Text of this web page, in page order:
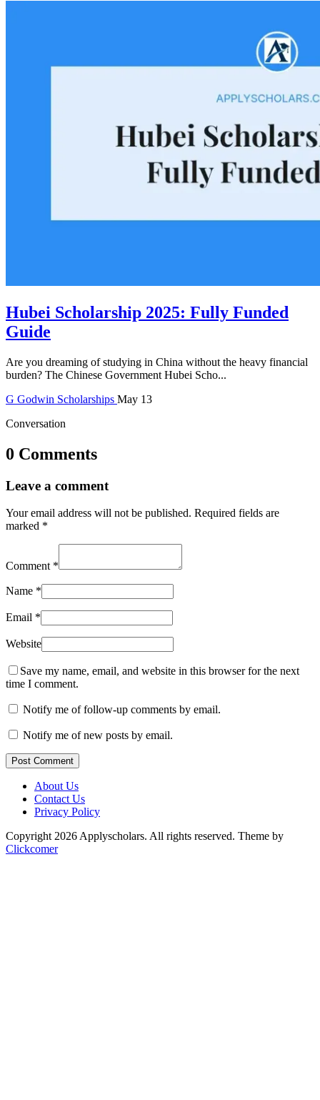
Hubei Scholarship 2025: Fully Funded
Guide
Are you dreaming of studying in China without the heavy financial
burden? The Chinese Government Hubei Scho...
G Godwin Scholarships May 13
Conversation
0 Comments
Leave a comment
Your email address will not be published. Required fields are
marked *
Comment *
Name *
Email *
Website
Save my name, email, and website in this browser for the next
time I comment.
Notify me of follow-up comments by email.
Notify me of new posts by email.
Post Comment
About Us
Contact Us
Privacy Policy
Copyright 2026 Applyscholars. All rights reserved. Theme by
Clickcomer